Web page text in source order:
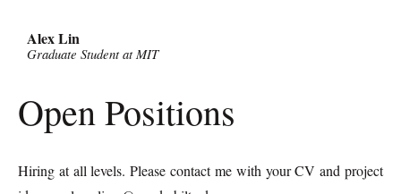
Alex Lin
Graduate Student at MIT
Open Positions
Hiring at all levels. Please contact me with your CV and project